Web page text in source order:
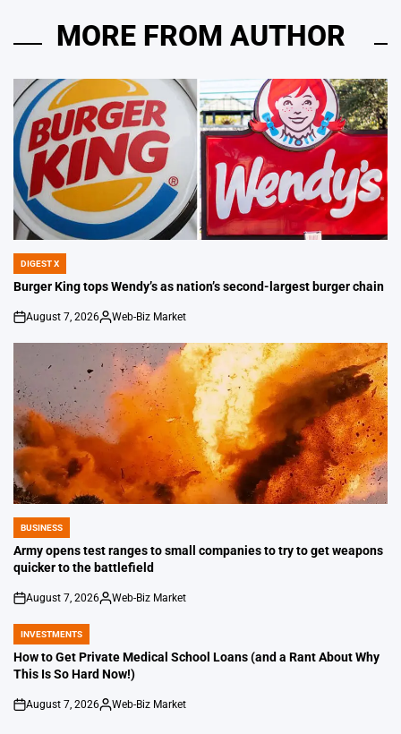
MORE FROM AUTHOR
POSTED
IN
DIGEST X
Burger King tops Wendy’s as nation’s second-largest burger chain
on
August 7, 2026
Posted
Web-Biz Market
POSTED
IN
BUSINESS
Army opens test ranges to small companies to try to get weapons
quicker to the battlefield
on
August 7, 2026
Posted
Web-Biz Market
POSTED
IN
INVESTMENTS
How to Get Private Medical School Loans (and a Rant About Why
This Is So Hard Now!)
on
August 7, 2026
Posted
Web-Biz Market